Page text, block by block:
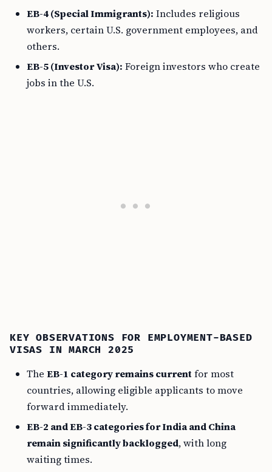
EB-4 (Special Immigrants): Includes religious
workers, certain U.S. government employees, and
others.
EB-5 (Investor Visa): Foreign investors who create
jobs in the U.S.
KEY OBSERVATIONS FOR EMPLOYMENT-BASED
VISAS IN MARCH 2025
The EB-1 category remains currentfor most
countries, allowing eligible applicants to move
forward immediately.
EB-2 and EB-3 categories for India and China
remain significantly backlogged, with long
waiting times.